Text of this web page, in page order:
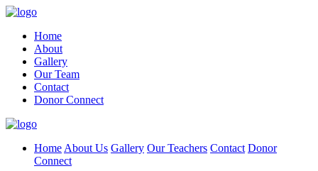
Home
About
Gallery
Our Team
Contact
Donor Connect
Home About Us Gallery Our Teachers Contact Donor
Connect